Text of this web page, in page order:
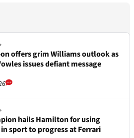
offers grim Williams outlook as
issues defiant message
hails Hamilton for using
sport to progress at Ferrari